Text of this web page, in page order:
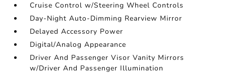
Cruise Control w/Steering Wheel Controls
Day-Night Auto-Dimming Rearview Mirror
Delayed Accessory Power
Digital/Analog Appearance
Driver And Passenger Visor Vanity Mirrors
w/Driver And Passenger Illumination